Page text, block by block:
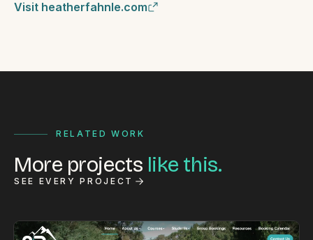
Visit heatherfahnle.com
RELATED WORK
More projects like this.
SEE EVERY PROJECT